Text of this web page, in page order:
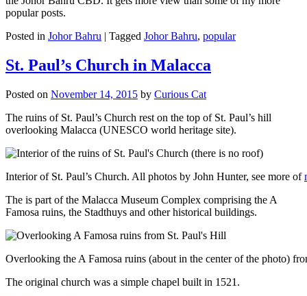
popular posts.
Posted in Johor Bahru | Tagged Johor Bahru, popular
St. Paul’s Church in Malacca
Posted on November 14, 2015 by Curious Cat
The ruins of St. Paul’s Church rest on the top of St. Paul’s hill
overlooking Malacca (UNESCO world heritage site).
Interior of St. Paul’s Church. All photos by John Hunter, see more of
The is part of the Malacca Museum Complex comprising the A
Famosa ruins, the Stadthuys and other historical buildings.
Overlooking the A Famosa ruins (about in the center of the photo)
The original church was a simple chapel built in 1521.